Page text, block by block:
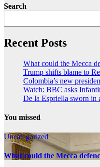
Search
Recent Posts
What could the Mecca
Trump shifts blame to
Colombia’s new
Watch: BBC asks
De la Espriella sworn in
You missed
Uncategorized
What could the Mecca